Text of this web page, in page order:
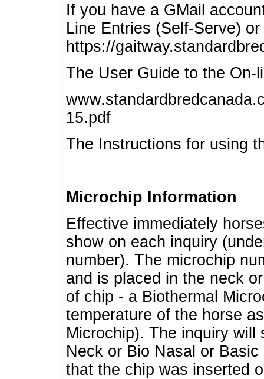
If you have a GMail
Line Entries (Self-Serve)
https://
The User Guide to the On-
15.pdf
The Instructions for using
Microchip Information
Effective immediately
show on each inquiry
number). The microchip
and is placed in the neck
of chip - a Biothermal
temperature of the horse
Microchip). The inquiry will
Neck or Bio Nasal or
that the chip was inserted